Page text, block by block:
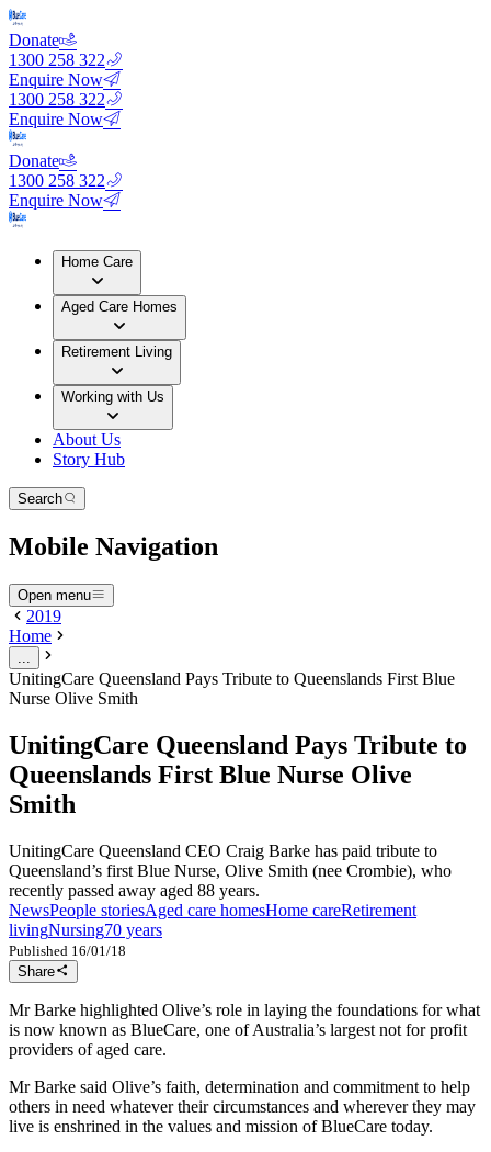
Donate
1300 258 322
Enquire Now
1300 258 322
Enquire Now
Donate
1300 258 322
Enquire Now
Home Care
Aged Care Homes
Retirement Living
Working with Us
About Us
Story Hub
Search
Mobile Navigation
Open menu
2019
Home
UnitingCare Queensland Pays Tribute to Queenslands First Blue
Nurse Olive Smith
UnitingCare Queensland Pays Tribute to
Queenslands First Blue Nurse Olive
Smith
UnitingCare Queensland CEO Craig Barke has paid tribute to
Queensland’s first Blue Nurse, Olive Smith (nee Crombie), who
recently passed away aged 88 years.
NewsPeople storiesAged care homesHome careRetirement
livingNursing70 years
Published 16/01/18
Share
Mr Barke highlighted Olive’s role in laying the foundations for what
is now known as BlueCare, one of Australia’s largest not for profit
providers of aged care.
Mr Barke said Olive’s faith, determination and commitment to help
others in need whatever their circumstances and wherever they may
live is enshrined in the values and mission of BlueCare today.